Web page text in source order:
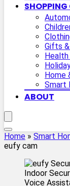
Gifts
Home
Smart
ABOUT
Home » Smart
eufy cam